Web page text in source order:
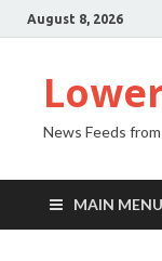
August 8, 2026
News Feeds
MAIN MENU